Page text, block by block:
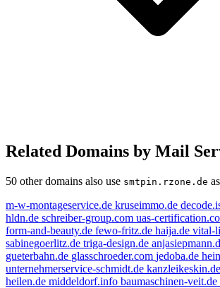
Related Domains by Mail
50 other domains also use smtpin.rzone.de
m-w-montageservice.de kruseimmo.de
hldn.de schreiber-group.com uas-
form-and-beauty.de fewo-fritz.de haija.de vital-
sabinegoerlitz.de triga-design.de
gueterbahn.de glasschroeder.com jedoba.de
unternehmerservice-schmidt.de kanzleikeskin.de
heilen.de middeldorf.info baumaschinen-veit.de